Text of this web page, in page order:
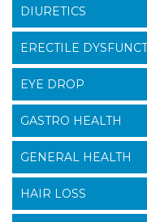
DIURETICS
ERECTILE
EYE DROP
GASTRO HEALTH
GENERAL HEALTH
HAIR LOSS